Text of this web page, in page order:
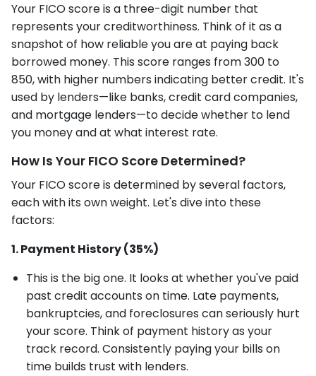
Your FICO score is a three-digit number that
represents your creditworthiness. Think of it as a
snapshot of how reliable you are at paying back
borrowed money. This score ranges from 300 to
850, with higher numbers indicating better credit. It's
used by lenders—like banks, credit card companies,
and mortgage lenders—to decide whether to lend
you money and at what interest rate.
How Is Your FICO Score Determined?
Your FICO score is determined by several factors,
each with its own weight. Let's dive into these
factors:
1. Payment History (35%)
This is the big one. It looks at whether you've paid
past credit accounts on time. Late payments,
bankruptcies, and foreclosures can seriously hurt
your score. Think of payment history as your
track record. Consistently paying your bills on
time builds trust with lenders.